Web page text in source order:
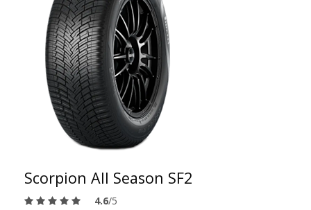
Scorpion All Season SF2
4.6/5